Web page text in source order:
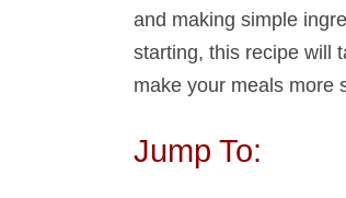
and making simple
starting, this recipe will
make your meals more
Jump To: